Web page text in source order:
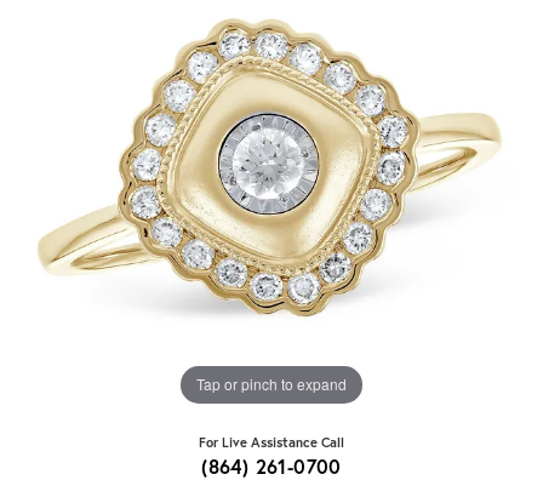
Tap or pinch to expand
For Live Assistance Call
(864) 261-0700